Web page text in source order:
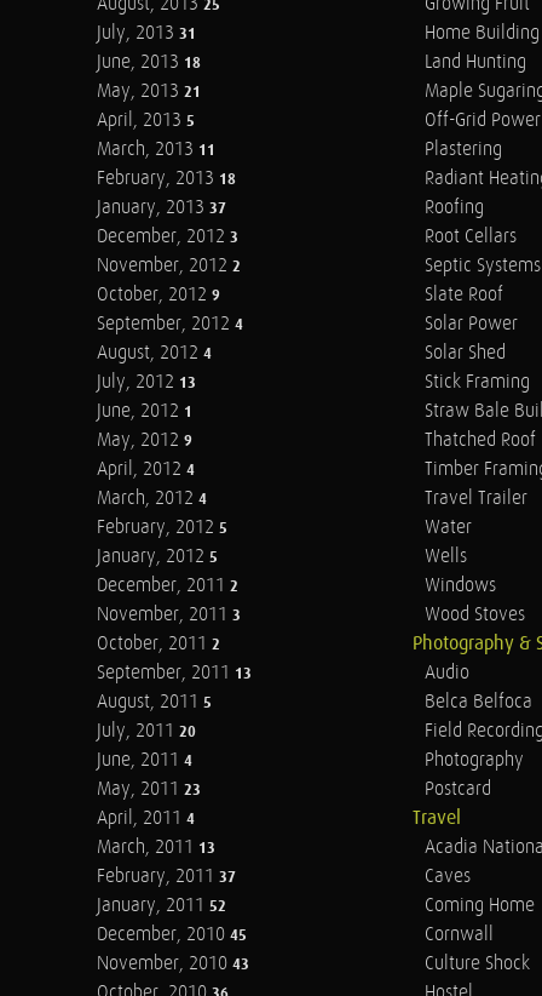
25
July, 2013 31
June, 2013 18
May, 2013 21
April, 2013 5
March, 2013 11
February, 2013 18
January, 2013 37
December, 2012 3
November, 2012 2
October, 2012 9
September, 2012 4
August, 2012 4
July, 2012 13
June, 2012 1
May, 2012 9
April, 2012 4
March, 2012 4
February, 2012 5
January, 2012 5
December, 2011 2
November, 2011 3
October, 2011 2
September, 2011 13
August, 2011 5
July, 2011 20
June, 2011 4
May, 2011 23
April, 2011 4
March, 2011 13
February, 2011 37
January, 2011 52
December, 2010 45
November, 2010 43
Home Building
Land Hunting
Maple
Off-Grid Power
Plastering
Radiant
Roofing
Root Cellars
Septic Systems
Slate Roof
Solar Power
Solar Shed
Stick Framing
Straw Bale
Thatched Roof
Timber
Travel Trailer
Water
Wells
Windows
Wood Stoves
Photography &
Audio
Belca Belfoca
Field
Photography
Postcard
Travel
Acadia
Caves
Coming Home
Cornwall
Culture Shock